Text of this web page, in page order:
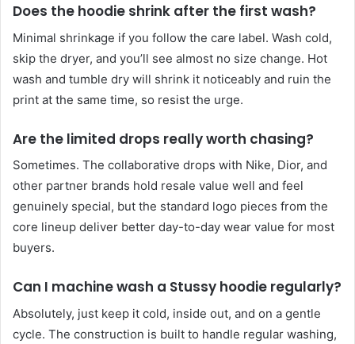
Does the hoodie shrink after the first wash?
Minimal shrinkage if you follow the care label. Wash cold,
skip the dryer, and you’ll see almost no size change. Hot
wash and tumble dry will shrink it noticeably and ruin the
print at the same time, so resist the urge.
Are the limited drops really worth chasing?
Sometimes. The collaborative drops with Nike, Dior, and
other partner brands hold resale value well and feel
genuinely special, but the standard logo pieces from the
core lineup deliver better day-to-day wear value for most
buyers.
Can I machine wash a Stussy hoodie regularly?
Absolutely, just keep it cold, inside out, and on a gentle
cycle. The construction is built to handle regular washing,